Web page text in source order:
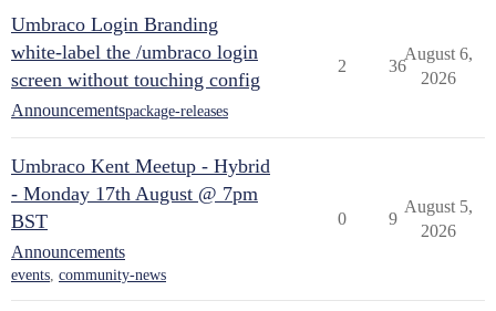
Umbraco Login Branding
white-label the /umbraco login
screen without touching config
Announcementspackage-releases
2 36
August 6,
2026
Umbraco Kent Meetup - Hybrid
- Monday 17th August @ 7pm
BST
Announcements
events, community-news
0 9
August 5,
2026